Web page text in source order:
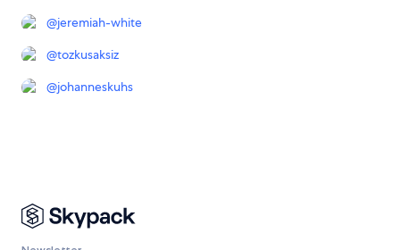
@jeremiah-white
@tozkusaksiz
@johanneskuhs